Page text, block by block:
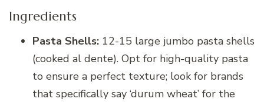
Ingredients
Pasta Shells: 12-15 large jumbo pasta shells
(cooked al dente). Opt for high-quality pasta
to ensure a perfect texture; look for brands
that specifically say ‘durum wheat’ for the